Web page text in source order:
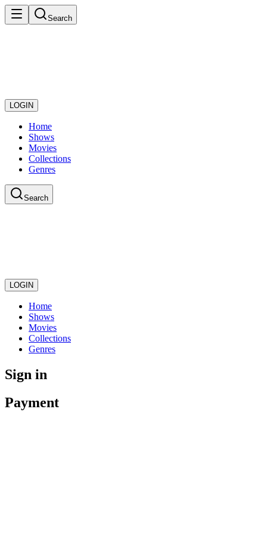
Search
LOGIN
Home
Shows
Movies
Collections
Genres
Search
LOGIN
Home
Shows
Movies
Collections
Genres
Sign in
Payment